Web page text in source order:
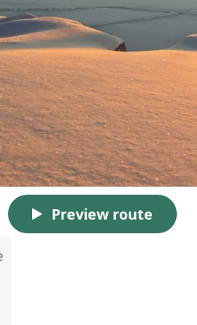
Preview route